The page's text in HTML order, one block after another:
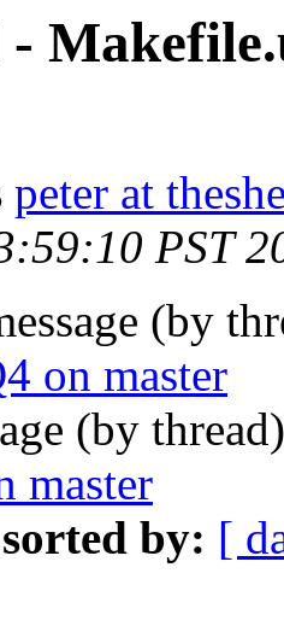
peter at
PST
(by
on master
(by
master
by: [